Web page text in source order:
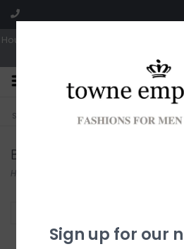
Hours: Tues, Wed & Fri 10a-5p | Thurs
Sorry, no shipping options just yet!
Bench
Home
Sign up for our